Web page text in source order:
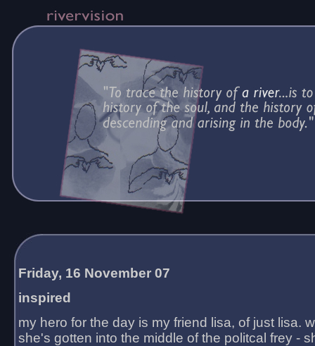
Friday, 16 November 07
inspired
my hero for the day is my friend lisa, of just lisa.
she's gotten into the middle of the politcal frey -